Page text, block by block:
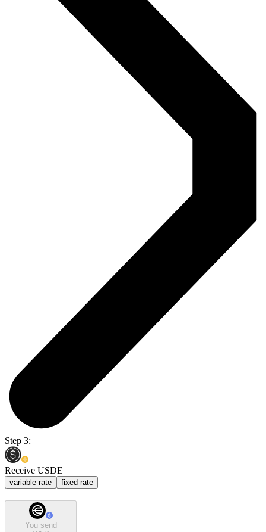
Step 3:
Receive USDE
variable rate fixed rate
You send